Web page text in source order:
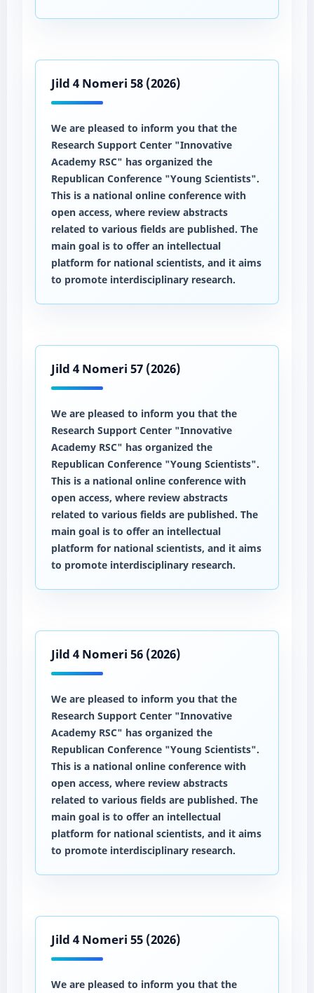
Jild 4 Nomeri 58 (2026)
We are pleased to inform you that the
Research Support Center "Innovative
Academy RSC" has organized the
Republican Conference "Young Scientists".
This is a national online conference with
open access, where review abstracts
related to various fields are published. The
main goal is to offer an intellectual
platform for national scientists, and it aims
to promote interdisciplinary research.
Jild 4 Nomeri 57 (2026)
We are pleased to inform you that the
Research Support Center "Innovative
Academy RSC" has organized the
Republican Conference "Young Scientists".
This is a national online conference with
open access, where review abstracts
related to various fields are published. The
main goal is to offer an intellectual
platform for national scientists, and it aims
to promote interdisciplinary research.
Jild 4 Nomeri 56 (2026)
We are pleased to inform you that the
Research Support Center "Innovative
Academy RSC" has organized the
Republican Conference "Young Scientists".
This is a national online conference with
open access, where review abstracts
related to various fields are published. The
main goal is to offer an intellectual
platform for national scientists, and it aims
to promote interdisciplinary research.
Jild 4 Nomeri 55 (2026)
We are pleased to inform you that the